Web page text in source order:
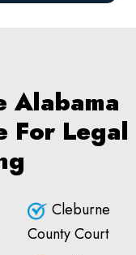
Alabama
For Legal
Cleburne
County Court